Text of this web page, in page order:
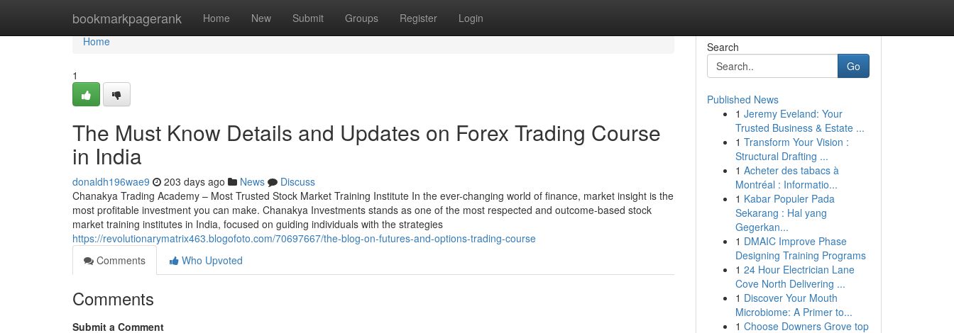
bookmarkpagerank Home New Submit Groups Register Login
Home
Home
1
The Must Know Details and Updates on Forex Trading Course
in India
donaldh196wae9 203 days ago News
Discuss
Chanakya Trading Academy – Most Trusted Stock Market Training Institute In the ever-changing world of finance, market insight is the
most profitable investment you can make. Chanakya Investments stands as one of the most respected and outcome-based stock
market training institutes in India, focused on guiding individuals with the strategies
https://revolutionarymatrix463.blogofoto.com/70697667/the-blog-on-futures-and-options-trading-course
Comments
Who Upvoted
Comments
Submit a Comment
Search
Go
Published News
1 Jeremy Eveland: Your
Trusted Business & Estate ...
1 Transform Your Vision :
Structural Drafting ...
1 Acheter des tabacs à
Montréal : Informatio...
1 Kabar Populer Pada
Sekarang : Hal yang
Gegerkan...
1 DMAIC Improve Phase
Designing Training Programs
1 24 Hour Electrician Lane
Cove North Delivering ...
1 Discover Your Mouth
Microbiome: A Primer to...
1 Choose Downers Grove top